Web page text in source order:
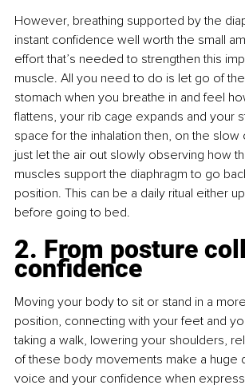
However, breathing supported by the
instant conﬁdence well worth the small
effort that’s needed to strengthen this
muscle. All you need to do is let go of
stomach when you breathe in and feel
ﬂattens, your rib cage expands and your
space for the inhalation then, on the slow
just let the air out slowly observing how
muscles support the diaphragm to go
position. This can be a daily ritual either
before going to bed.
2. From posture
confidence
Moving your body to sit or stand in a
position, connecting with your feet and
taking a walk, lowering your shoulders,
of these body movements make a huge
voice and your conﬁdence when